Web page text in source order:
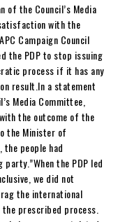
of the Council’s Media
with the
Campaign Council
the PDP to stop issuing
process if it has any
result.In a statement
Media Committee,
the outcome of the
the Minister of
people had
the PDP led
we did not
the international
prescribed process.